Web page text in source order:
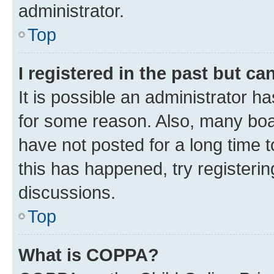
administrator.
Top
I registered in the past but
It is possible an administrator
for some reason. Also, many
have not posted for a long time
this has happened, try
discussions.
Top
What is COPPA?